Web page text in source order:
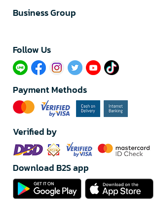
Business Group
Follow Us​
Payment Methods
Verified by
Download B2S app